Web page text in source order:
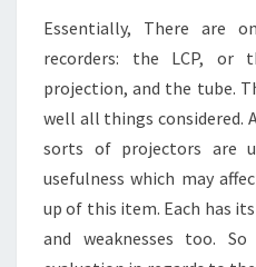
Essentially, There are
recorders: the LCP, or
projection, and the tube.
well all things considered.
sorts of projectors are
usefulness which may
up of this item. Each has
and weaknesses too.